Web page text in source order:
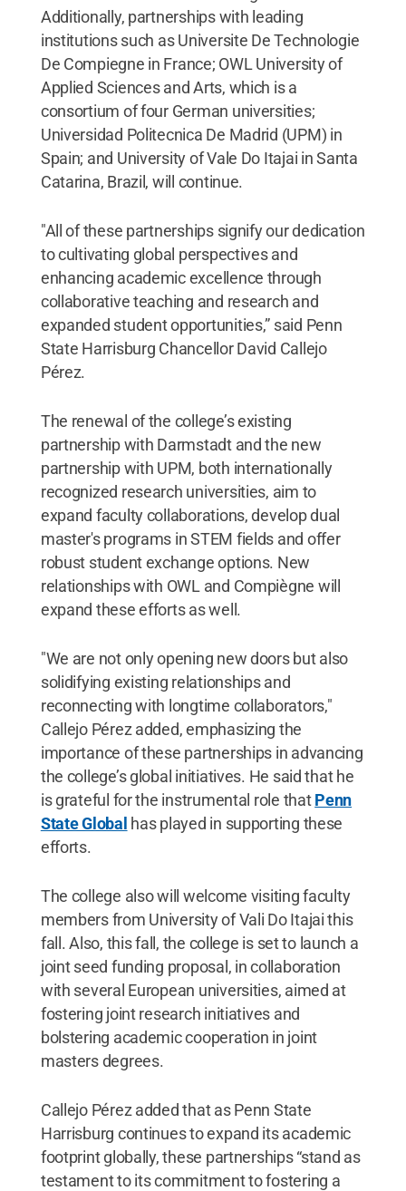
Additionally, partnerships with leading
institutions such as Universite De Technologie
De Compiegne in France; OWL University of
Applied Sciences and Arts, which is a
consortium of four German universities;
Universidad Politecnica De Madrid (UPM) in
Spain; and University of Vale Do Itajai in Santa
Catarina, Brazil, will continue.
"All of these partnerships signify our dedication
to cultivating global perspectives and
enhancing academic excellence through
collaborative teaching and research and
expanded student opportunities,” said Penn
State Harrisburg Chancellor David Callejo
Pérez.
The renewal of the college’s existing
partnership with Darmstadt and the new
partnership with UPM, both internationally
recognized research universities, aim to
expand faculty collaborations, develop dual
master's programs in STEM fields and offer
robust student exchange options. New
relationships with OWL and Compiègne will
expand these efforts as well.
"We are not only opening new doors but also
solidifying existing relationships and
reconnecting with longtime collaborators,"
Callejo Pérez added, emphasizing the
importance of these partnerships in advancing
the college’s global initiatives. He said that he
is grateful for the instrumental role thatPenn
State Global has played in supporting these
efforts.
The college also will welcome visiting faculty
members from University of Vali Do Itajai this
fall. Also, this fall, the college is set to launch a
joint seed funding proposal, in collaboration
with several European universities, aimed at
fostering joint research initiatives and
bolstering academic cooperation in joint
masters degrees.
Callejo Pérez added that as Penn State
Harrisburg continues to expand its academic
footprint globally, these partnerships “stand as
testament to its commitment to fostering a